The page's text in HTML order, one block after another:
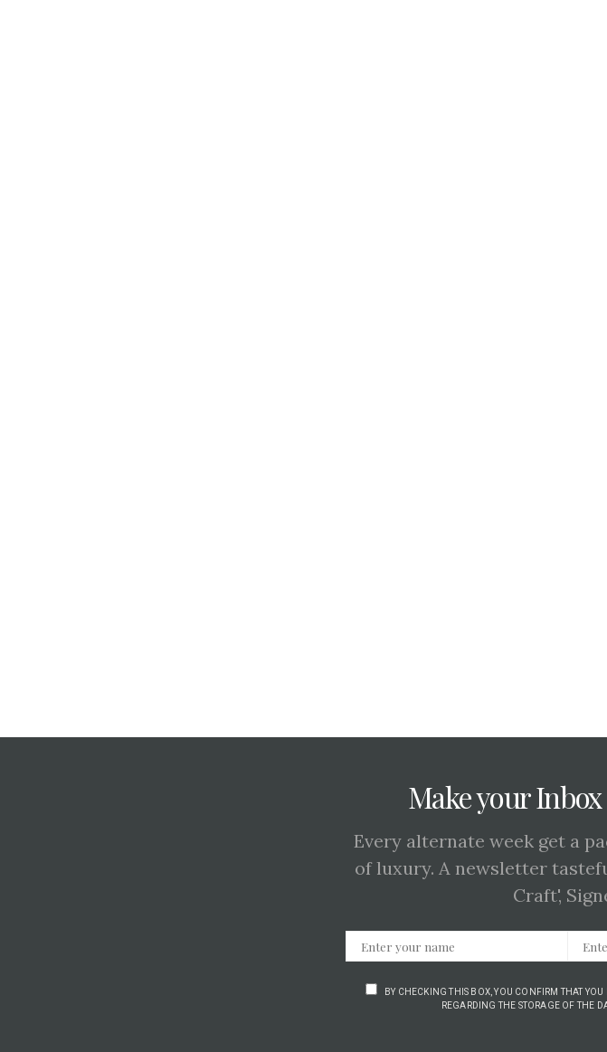
Make your
Every alternate week get a
of luxury. A newsletter
Craft',
BY CHECKING THIS BOX, YOU CONFIRM THAT
REGARDING THE STORAGE OF THE